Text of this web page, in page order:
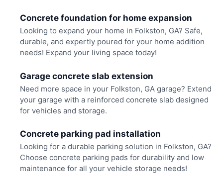
Concrete foundation for home expansion
Looking to expand your home in Folkston, GA? Safe,
durable, and expertly poured for your home addition
needs! Expand your living space today!
Garage concrete slab extension
Need more space in your Folkston, GA garage? Extend
your garage with a reinforced concrete slab designed
for vehicles and storage.
Concrete parking pad installation
Looking for a durable parking solution in Folkston, GA?
Choose concrete parking pads for durability and low
maintenance for all your vehicle storage needs!